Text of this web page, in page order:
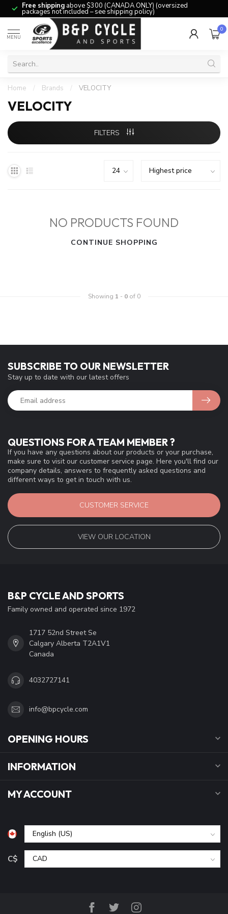
Free shipping above $300 (CANADA ONLY) (oversized
packages not included – see shipping policy)
MENU
0
Home / Brands / VELOCITY
VELOCITY
FILTERS
NO PRODUCTS FOUND
CONTINUE SHOPPING
Showing 1 - 0of 0
QUESTIONS FOR A TEAM MEMBER ?
If you have any questions about our products or your purchase,
make sure to visit our customer service page. Here you'll find our
company details, answers to frequently asked questions and
different ways to get in touch with us.
CUSTOMER SERVICE
VIEW OUR LOCATION
SUBSCRIBE TO OUR NEWSLETTER
Stay up to date with our latest offers
B&P CYCLE AND SPORTS
Family owned and operated since 1972
1717 52nd Street Se
Calgary Alberta T2A1V1
Canada
4032727141
info@bpcycle.com
OPENING HOURS
INFORMATION
MY ACCOUNT
C$